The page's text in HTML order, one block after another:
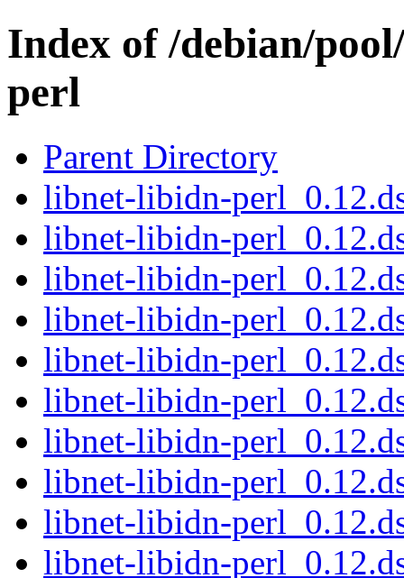
Index of /debian/
perl
Parent Directory
libnet-libidn-
libnet-libidn-
libnet-libidn-
libnet-libidn-
libnet-libidn-
libnet-libidn-
libnet-libidn-
libnet-libidn-
libnet-libidn-
libnet-libidn-